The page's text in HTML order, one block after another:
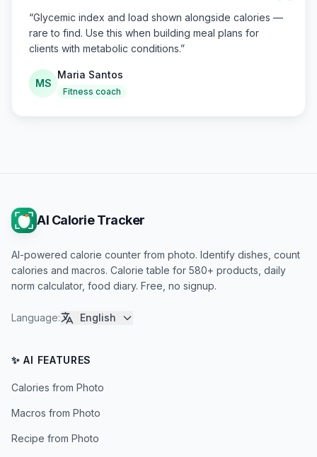
“Glycemic index and load shown alongside calories —
rare to find. Use this when building meal plans for
clients with metabolic conditions.”
MS
Maria Santos
Fitness coach
AI Calorie Tracker
AI-powered calorie counter from photo. Identify dishes, count
calories and macros. Calorie table for 580+ products, daily
norm calculator, food diary. Free, no signup.
Language: English
✨ AI FEATURES
Calories from Photo
Macros from Photo
Recipe from Photo